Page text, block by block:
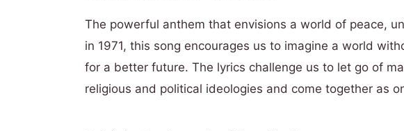
The powerful anthem that envisions a world of peace,
in 1971, this song encourages us to imagine a world
for a better future. The lyrics challenge us to let go of
religious and political ideologies and come together as